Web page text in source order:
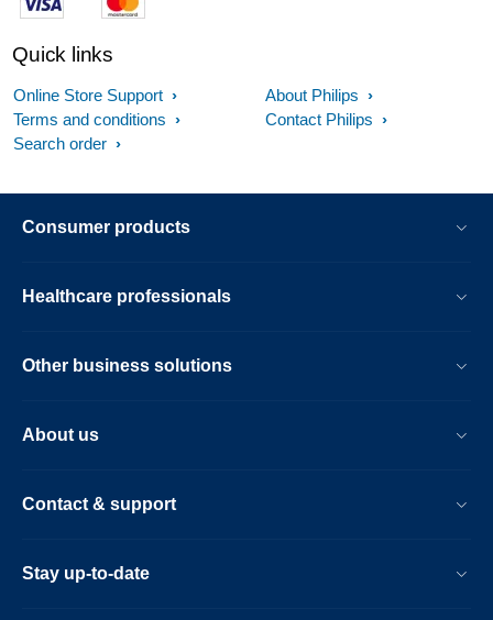
Quick links
Online Store Support
Terms and conditions
Search order
About Philips
Contact Philips
Consumer products
Healthcare professionals
Other business solutions
About us
Contact & support
Stay up-to-date